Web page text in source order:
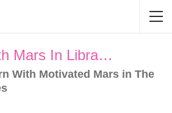
Mars In Libra…
With Motivated Mars in The